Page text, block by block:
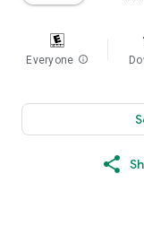
Everyone info